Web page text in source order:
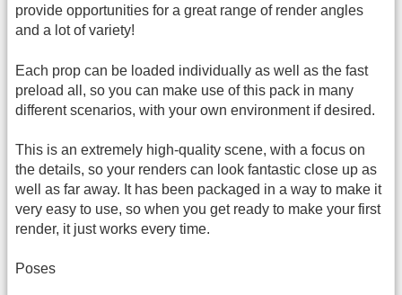
provide opportunities for a great range of render angles
and a lot of variety!
Each prop can be loaded individually as well as the fast
preload all, so you can make use of this pack in many
different scenarios, with your own environment if desired.
This is an extremely high-quality scene, with a focus on
the details, so your renders can look fantastic close up as
well as far away. It has been packaged in a way to make it
very easy to use, so when you get ready to make your first
render, it just works every time.
Poses